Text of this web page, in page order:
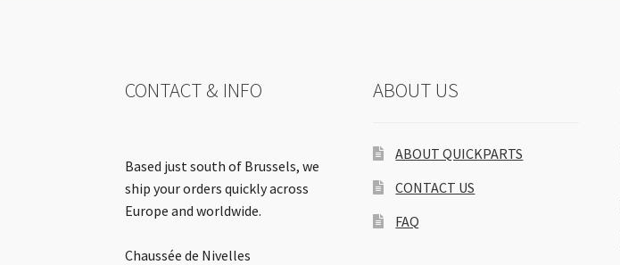
CONTACT & INFO
Based just south of Brussels, we
ship your orders quickly across
Europe and worldwide.
Chaussée de Nivelles
ABOUT US
ABOUT QUICKPARTS
CONTACT US
FAQ